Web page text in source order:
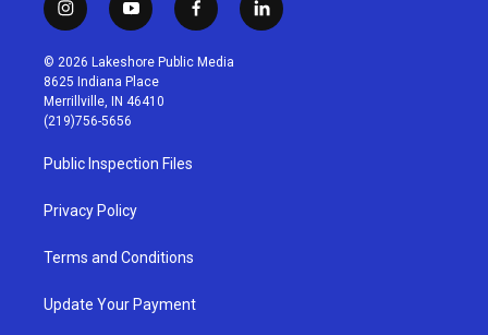
i
n
s
t
a
g
r
a
m
y
o
u
t
u
b
f
a
c
l
i
© 2026 Lakeshore Public Media
8625 Indiana Place
Merrillville, IN 46410
(219)756-5656
Public Inspection Files
Privacy Policy
Terms and Conditions
Update Your Payment